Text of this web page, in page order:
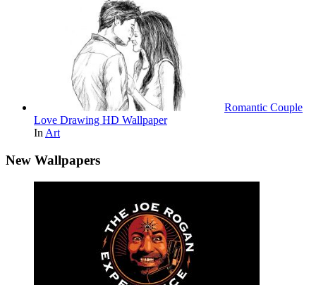
Romantic Couple
Love Drawing HD Wallpaper
InArt
New Wallpapers